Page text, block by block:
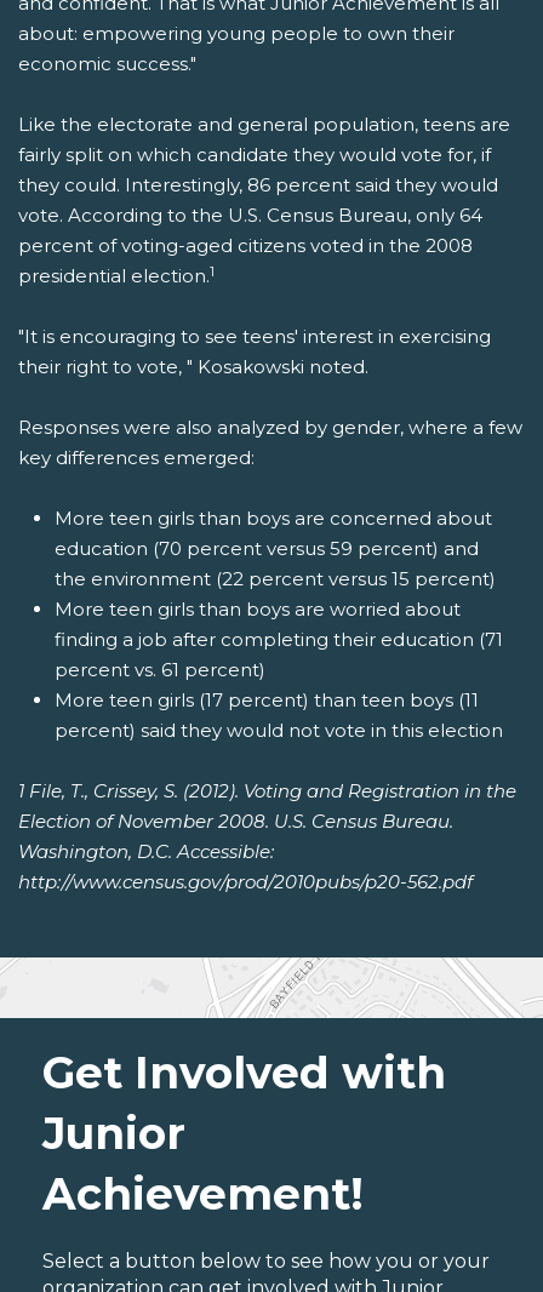
about: empowering young people to own their
economic success."
Like the electorate and general population, teens are
fairly split on which candidate they would vote for, if
they could. Interestingly, 86 percent said they would
vote. According to the U.S. Census Bureau, only 64
percent of voting-aged citizens voted in the 2008
presidential election.1
"It is encouraging to see teens' interest in exercising
their right to vote, " Kosakowski noted.
Responses were also analyzed by gender, where a few
key differences emerged:
More teen girls than boys are concerned about
education (70 percent versus 59 percent) and
the environment (22 percent versus 15 percent)
More teen girls than boys are worried about
finding a job after completing their education (71
percent vs. 61 percent)
More teen girls (17 percent) than teen boys (11
percent) said they would not vote in this election
1 File, T., Crissey, S. (2012). Voting and Registration in the
Election of November 2008. U.S. Census Bureau.
Washington, D.C. Accessible:
http://www.census.gov/prod/2010pubs/p20-562.pdf
Get Involved with
Junior
Achievement!
Select a button below to see how you or your